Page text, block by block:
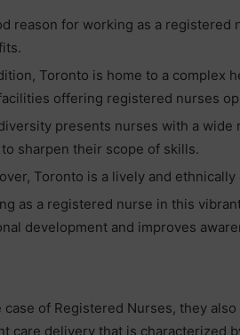
reason for working as a registered
Toronto is home to a complex
offering registered nurses
presents nurses with a wide
sharpen their scope of skills.
Toronto is a lively and
as a registered nurse in this
development and improves
case of Registered Nurses, they
care delivery that is characterized